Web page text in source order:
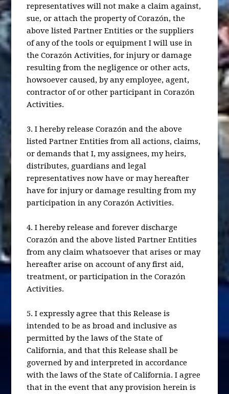
representatives will not make a claim against,
sue, or attach the property of Corazón, the
above listed Partner Entities or the suppliers
of any of the tools or equipment I will use in
the Corazón Activities, for injury or damage
resulting from the negligence or other acts,
howsoever caused, by any employee, agent,
contractor of or other participant in Corazón
Activities.
3. I hereby release Corazón and the above
listed Partner Entities from all actions, claims,
or demands that I, my assignees, my heirs,
distributes, guardians and legal
representatives now have or may hereafter
have for injury or damage resulting from my
participation in any Corazón Activities.
4. I hereby release and forever discharge
Corazón and the above listed Partner Entities
from any claim whatsoever that arises or may
hereafter arise on account of any first aid,
treatment, or participation in the Corazón
Activities.
5. I expressly agree that this Release is
intended to be as broad and inclusive as
permitted by the laws of the State of
California, and that this Release shall be
governed by and interpreted in accordance
with the laws of the State of California. I agree
that in the event that any provision herein is